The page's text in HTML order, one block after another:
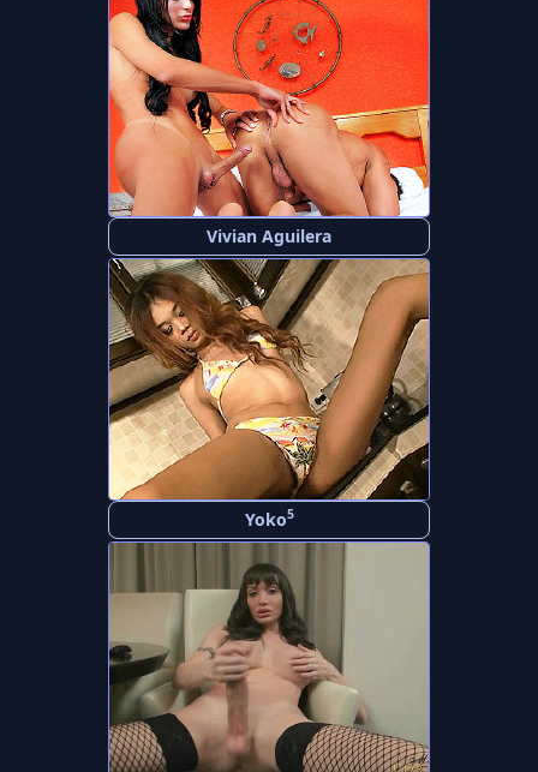
Vivian Aguilera
Yoko5